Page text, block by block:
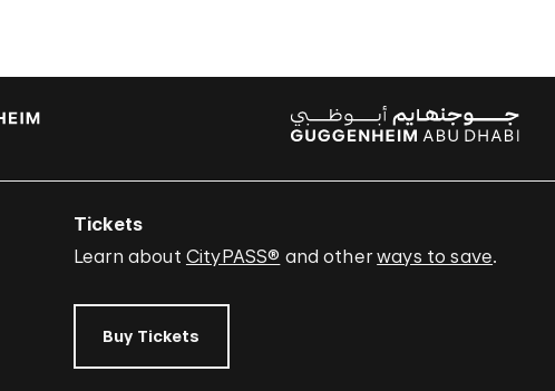
Tickets
Learn about CityPASS® and otherways to save.
Buy Tickets